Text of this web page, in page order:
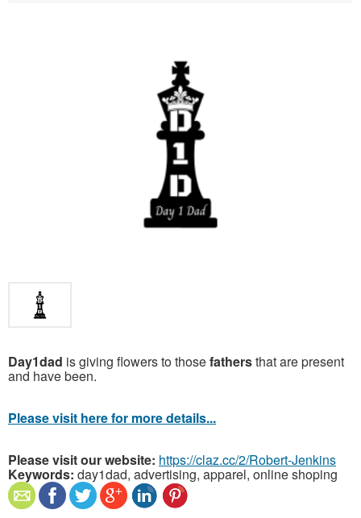
Day1dad is giving flowers to thosefathersthat are present
and have been.
Please visit here for more details...
Please visit our website: https://claz.cc/2/Robert-Jenkins
Keywords: day1dad, advertising, apparel, online shoping